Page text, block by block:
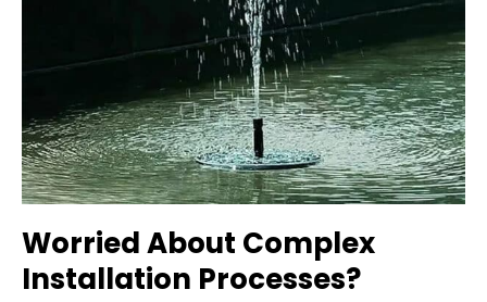
Worried About Complex
Installation Processes?